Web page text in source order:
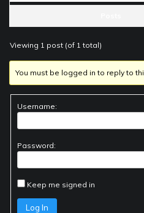
Viewing 1 post (of 1 total)
You must be logged in to reply to
Username:
Password:
Keep me signed in
Log In